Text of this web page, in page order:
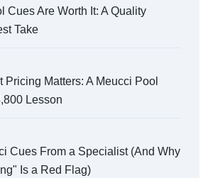
Cues Are Worth It: A Quality
Take
Pricing Matters: A Meucci Pool
Lesson
Cues From a Specialist (And Why
Is a Red Flag)